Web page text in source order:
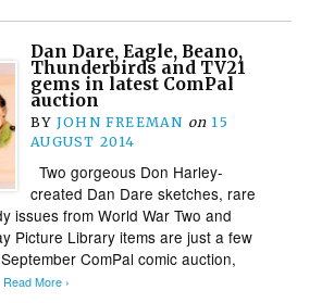
Dan Dare, Eagle, Beano,
Thunderbirds and TV21
gems in latest ComPal
auction
BY JOHN FREEMAN on 15
AUGUST 2014
Two gorgeous Don Harley-
created Dan Dare sketches, rare
issues from World War Two and
Picture Library items are just a few
ComPal comic auction,
Read More ›